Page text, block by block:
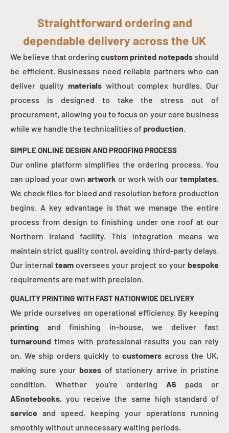
Straightforward ordering and
dependable delivery across the UK
We believe that orderingcustom printed notepadsshould
be efficient. Businesses need reliable partners who can
deliver quality materialswithout complex hurdles. Our
process is designed to take the stress out of
procurement, allowing you to focus on your core business
while we handle the technicalities of production.
SIMPLE ONLINE DESIGN AND PROOFING PROCESS
Our online platform simplifies the ordering process. You
can upload your own artwork or work with our templates.
We check files for bleed and resolution before production
begins. A key advantage is that we manage the entire
process from design to finishing under one roof at our
Northern Ireland facility. This integration means we
maintain strict quality control, avoiding third-party delays.
Our internalteam oversees your project so your bespoke
requirements are met with precision.
QUALITY PRINTING WITH FAST NATIONWIDE DELIVERY
We pride ourselves on operational efficiency. By keeping
printing and finishing in-house, we deliver fast
turnaround times with professional results you can rely
on. We ship orders quickly tocustomers across the UK,
making sure your boxesof stationery arrive in pristine
condition. Whether you're ordering A6 pads or
A5notebooks, you receive the same high standard of
service and speed, keeping your operations running
smoothly without unnecessary waiting periods.